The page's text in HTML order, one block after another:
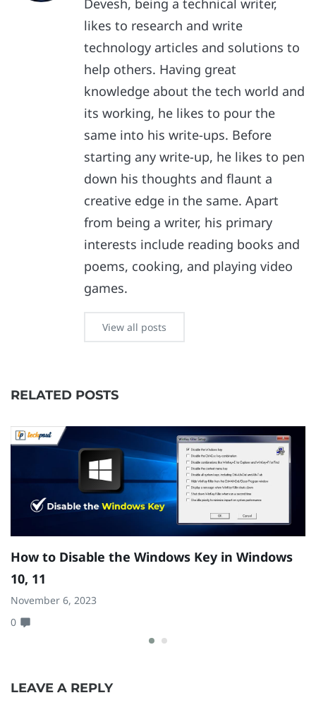
Devesh, being a technical writer,
likes to research and write
technology articles and solutions to
help others. Having great
knowledge about the tech world and
its working, he likes to pour the
same into his write-ups. Before
starting any write-up, he likes to pen
down his thoughts and flaunt a
creative edge in the same. Apart
from being a writer, his primary
interests include reading books and
poems, cooking, and playing video
games.
View all posts
RELATED POSTS
How to Disable the Windows Key in Windows
10, 11
November 6, 2023
0
LEAVE A REPLY